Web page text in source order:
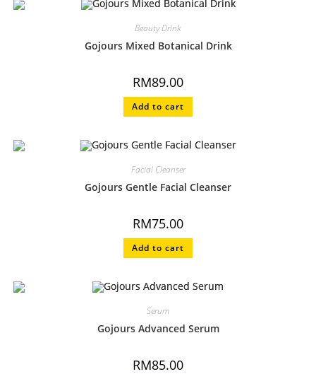
Beauty Drink
Gojours Mixed Botanical Drink
RM89.00
Add to cart
Facial Cleanser
Gojours Gentle Facial Cleanser
RM75.00
Add to cart
Serum
Gojours Advanced Serum
RM85.00